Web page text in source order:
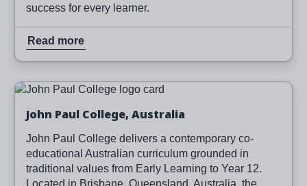
success for every learner.
Read more
Image
John Paul College, Australia
John Paul College delivers a contemporary co-
educational Australian curriculum grounded in
traditional values from Early Learning to Year 12.
Located in Brisbane, Queensland, Australia, the
Read more